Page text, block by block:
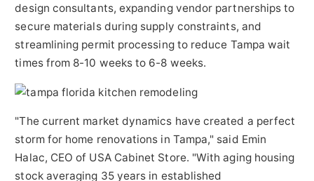
design consultants, expanding vendor partnerships to
secure materials during supply constraints, and
streamlining permit processing to reduce Tampa wait
times from 8-10 weeks to 6-8 weeks.
"The current market dynamics have created a perfect
storm for home renovations in Tampa," said Emin
Halac, CEO of USA Cabinet Store. "With aging housing
stock averaging 35 years in established